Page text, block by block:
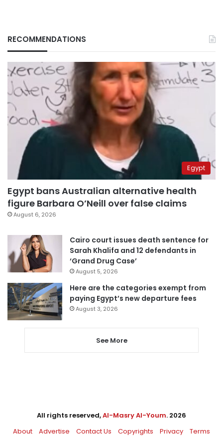
RECOMMENDATIONS
Egypt
Egypt bans Australian alternative health
figure Barbara O’Neill over false claims
August 6, 2026
Cairo court issues death sentence for
Sarah Khalifa and 12 defendants in
‘Grand Drug Case’
August 5, 2026
Here are the categories exempt from
paying Egypt’s new departure fees
August 3, 2026
See More
All rights reserved,Al-Masry Al-Youm. 2026
About
Advertise Contact Us Copyrights Privacy Terms